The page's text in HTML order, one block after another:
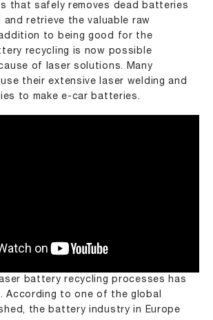
that safely removes dead batteries
retrieve the valuable raw
to being good for the
recycling is now possible
of laser solutions. Many
their extensive laser welding and
to make e-car batteries.
battery recycling processes has
According to one of the global
the battery industry in Europe